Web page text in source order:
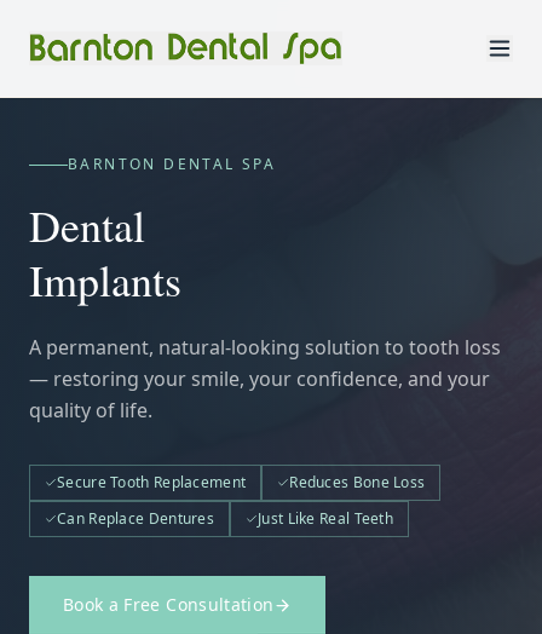
BARNTON DENTAL SPA
Dental
Implants
A permanent, natural-looking solution to tooth loss
— restoring your smile, your confidence, and your
quality of life.
Secure Tooth Replacement
Reduces Bone Loss
Can Replace Dentures
Just Like Real Teeth
Book a Free Consultation